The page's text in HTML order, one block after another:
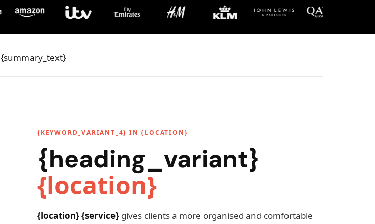
{summary_text}
{KEYWORD_VARIANT_4} IN {LOCATION}
{heading_variant}
{location}
{location} {service}gives clients a more organised and comfortable